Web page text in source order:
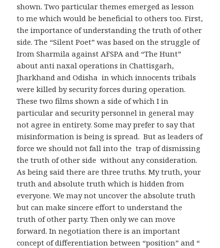
shown. Two particular themes emerged as lesson
to me which would be beneficial to others too. First,
the importance of understanding the truth of other
side. The “Silent Poet” was based on the struggle of
Irom Sharmila against AFSPA and “The Hunt”
about anti naxal operations in Chattisgarh,
Jharkhand and Odisha in which innocents tribals
were killed by security forces during operation.
These two films shown a side of which I in
particular and security personnel in general may
not agree in entirety. Some may prefer to say that
misinformation is being is spread. But as leaders of
force we should not fall into the trap of dismissing
the truth of other side without any consideration.
As being said there are three truths. My truth, your
truth and absolute truth which is hidden from
everyone. We may not uncover the absolute truth
but can make sincere effort to understand the
truth of other party. Then only we can move
forward. In negotiation there is an important
concept of differentiation between “position” and “